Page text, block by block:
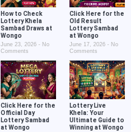
How to Check
Lottery Khela
Sambad Draws at
Wongo
June 23, 2026
No
Comments
Click Here for the
Old Result
Lottery Sambad
at Wongo
June 17, 2026
No
Comments
Click Here for the
Official Day
Lottery Sambad
at Wongo
Lottery Live
Khela: Your
Ultimate Guide to
Winning at Wongo